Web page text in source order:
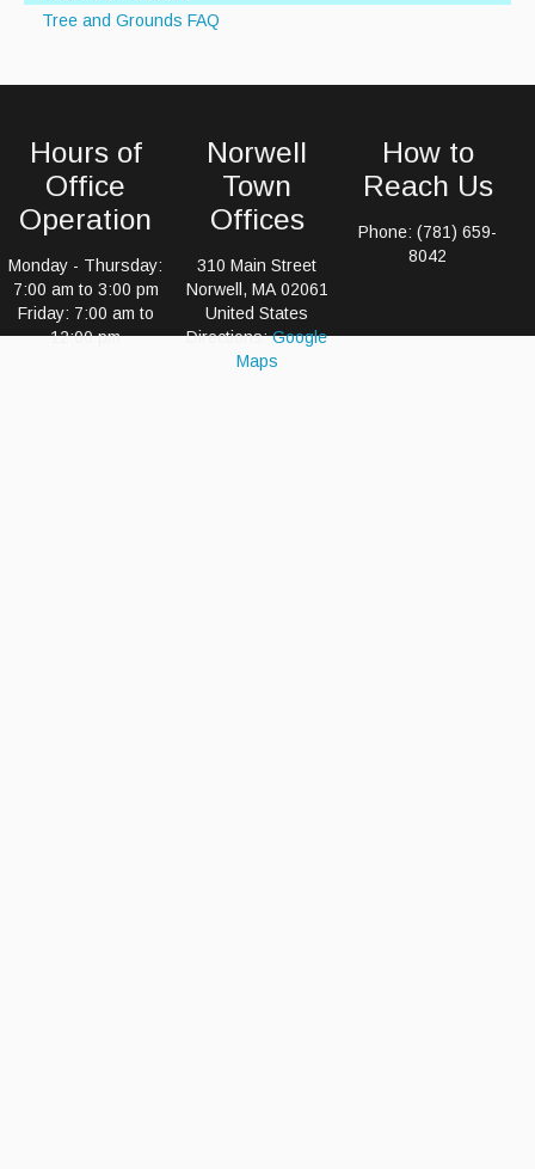
Tree and Grounds FAQ
Hours of
Office
Operation
Monday - Thursday:
7:00 am to 3:00 pm
Friday: 7:00 am to
12:00 pm
Norwell
Town
Offices
310 Main Street
Norwell, MA 02061
United States
Directions:Google
Maps
How to
Reach Us
Phone: (781) 659-
8042